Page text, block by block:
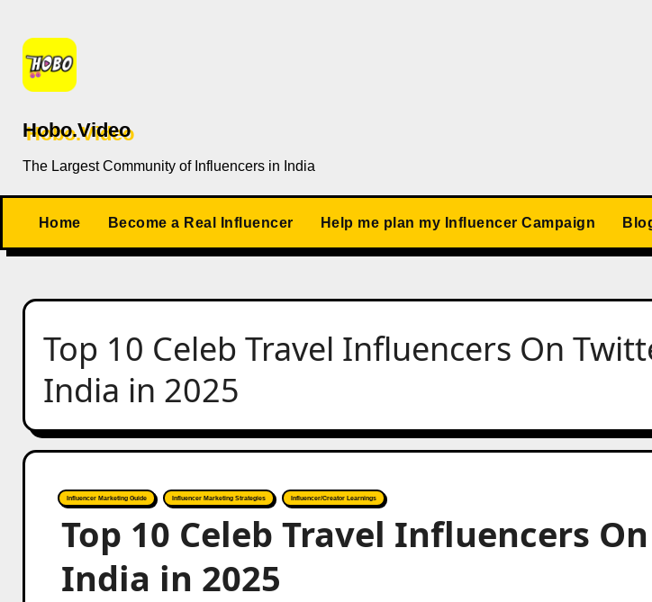
content
Hobo.Video
The Largest Community of Influencers in India
Home Become a Real Influencer Help me plan my Influencer Campaign
Top 10 Celeb Travel Influencers On
India in 2025
Influencer Marketing Guide Influencer Marketing Strategies Influencer/Creator Learnings
Top 10 Celeb Travel Influencers
India in 2025